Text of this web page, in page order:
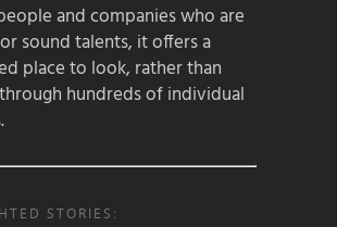
and companies who are
sound talents, it offers a
place to look, rather than
hundreds of individual
STORIES: